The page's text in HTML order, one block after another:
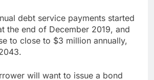
debt service payments started
the end of December 2019, and
to close to $3 million annually,
will want to issue a bond